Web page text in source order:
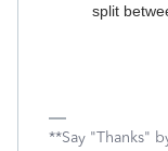
split
**Say "Thanks"